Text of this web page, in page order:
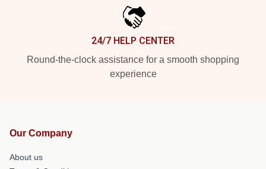
24/7 HELP CENTER
Round-the-clock assistance for a smooth shopping
experience
Our Company
About us